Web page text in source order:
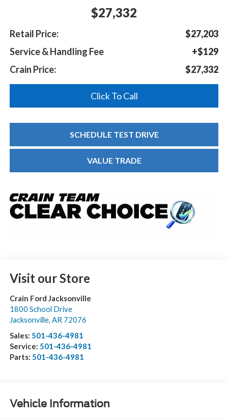
$27,332
Retail Price:
$27,203
Service & Handling Fee
+$129
Crain Price:
$27,332
Click To Call
SCHEDULE TEST DRIVE
VALUE TRADE
Visit our Store
Crain Ford Jacksonville
1800 School Drive
Jacksonville, AR 72076
Sales: 501-436-4981
Service: 501-436-4981
Parts: 501-436-4981
Vehicle Information